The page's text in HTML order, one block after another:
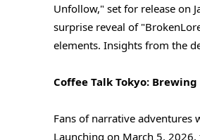
Unfollow," set for release on
surprise reveal of
elements. Insights from the
Coffee Talk Tokyo:
Fans of narrative adventures
Launching on March 5,